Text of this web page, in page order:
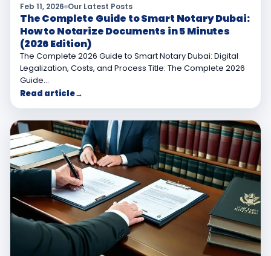
Feb 11, 2026 Our Latest Posts
The Complete Guide to Smart Notary Dubai:
How to Notarize Documents in 5 Minutes
(2026 Edition)
The Complete 2026 Guide to Smart Notary Dubai: Digital
Legalization, Costs, and Process Title: The Complete 2026
Guide…
Read article→